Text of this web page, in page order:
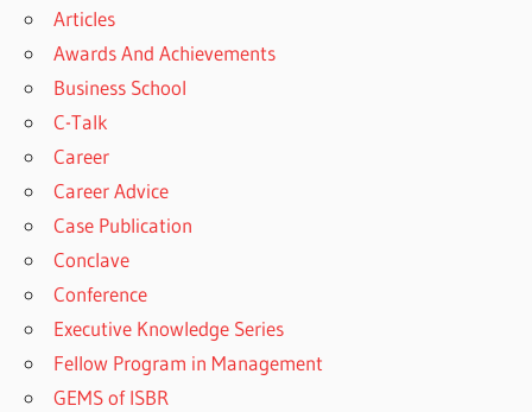
Articles
Awards And Achievements
Business School
C-Talk
Career
Career Advice
Case Publication
Conclave
Conference
Executive Knowledge Series
Fellow Program in Management
GEMS of ISBR